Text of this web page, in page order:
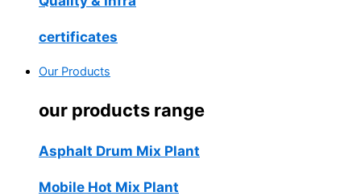
certificates
Our Products
our products range
Asphalt Drum Mix Plant
Mobile Hot Mix Plant